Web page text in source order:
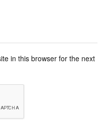
in this browser for the next